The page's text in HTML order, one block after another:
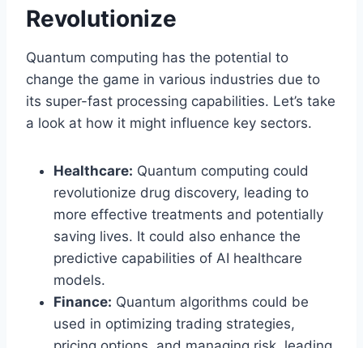
Revolutionize
Quantum computing has the potential to
change the game in various industries due to
its super-fast processing capabilities. Let’s take
a look at how it might influence key sectors.
Healthcare: Quantum computing could
revolutionize drug discovery, leading to
more effective treatments and potentially
saving lives. It could also enhance the
predictive capabilities of AI healthcare
models.
Finance: Quantum algorithms could be
used in optimizing trading strategies,